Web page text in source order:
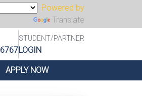
Powered by
Translate
STUDENT/PARTNER
LOGIN
APPLY NOW